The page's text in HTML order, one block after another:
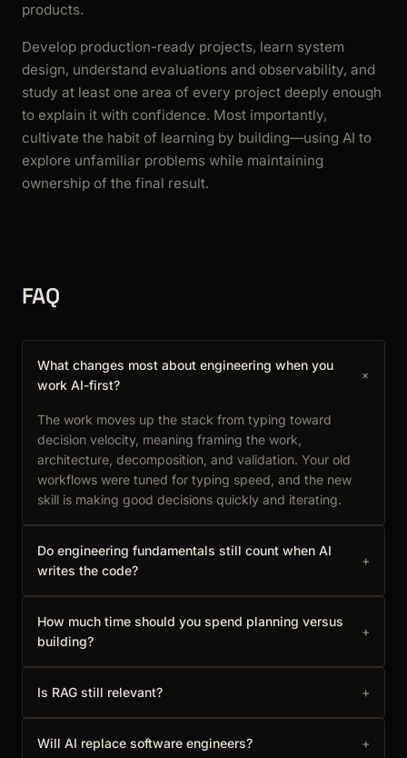
products.
Develop production-ready projects, learn system
design, understand evaluations and observability, and
study at least one area of every project deeply enough
to explain it with confidence. Most importantly,
cultivate the habit of learning by building—using AI to
explore unfamiliar problems while maintaining
ownership of the final result.
FAQ
What changes most about engineering when you
work AI-first?
+
The work moves up the stack from typing toward
decision velocity, meaning framing the work,
architecture, decomposition, and validation. Your old
workflows were tuned for typing speed, and the new
skill is making good decisions quickly and iterating.
Do engineering fundamentals still count when AI
writes the code?
+
How much time should you spend planning versus
building?
+
Is RAG still relevant? +
Will AI replace software engineers? +